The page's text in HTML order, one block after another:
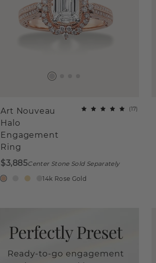
Art Nouveau
Halo
Engagement
Ring
(17)
$3,885Center Stone Sold Separately
14k Rose Gold